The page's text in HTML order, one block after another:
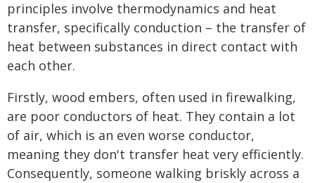
principles involve thermodynamics and heat
transfer, specifically conduction – the transfer of
heat between substances in direct contact with
each other.
Firstly, wood embers, often used in firewalking,
are poor conductors of heat. They contain a lot
of air, which is an even worse conductor,
meaning they don't transfer heat very efficiently.
Consequently, someone walking briskly across a